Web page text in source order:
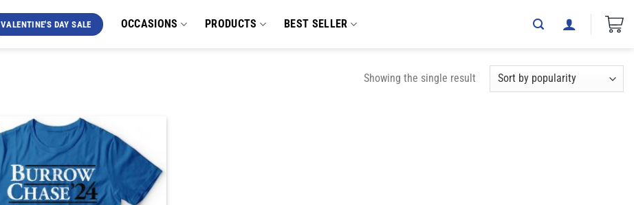
VALENTINE'S DAY SALE OCCASIONS PRODUCTS BEST SELLER
Showing the single result